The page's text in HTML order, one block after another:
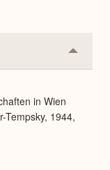
Collapse
or
in Wien
Tempsky, 1944,